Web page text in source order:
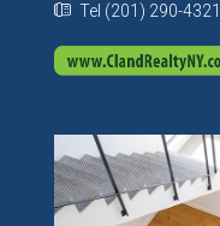
Tel (201) 290-4321